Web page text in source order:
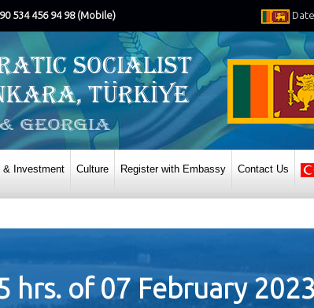
534 456 94 98 (Mobile)
& Investment Culture Register with Embassy Contact Us
hrs. of 07 February